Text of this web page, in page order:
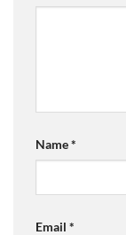
Name*
Email *